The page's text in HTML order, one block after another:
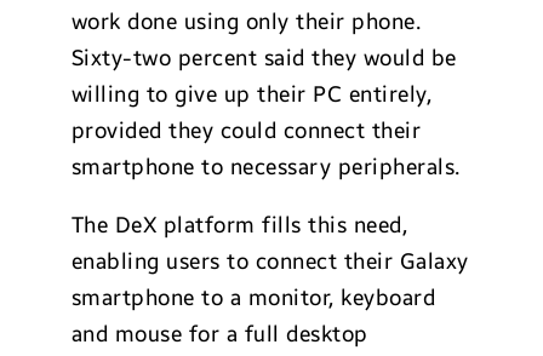
work done using only their phone.
Sixty-two percent said they would be
willing to give up their PC entirely,
provided they could connect their
smartphone to necessary peripherals.
The DeX platform fills this need,
enabling users to connect their Galaxy
smartphone to a monitor, keyboard
and mouse for a full desktop